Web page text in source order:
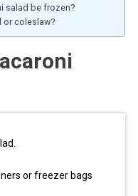
salad be frozen?
or coleslaw?
or freezer bags